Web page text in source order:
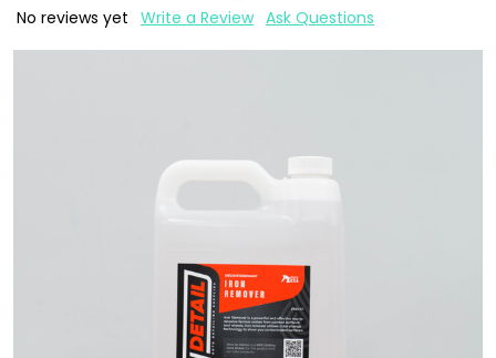
No reviews yet Write a Review Ask Questions